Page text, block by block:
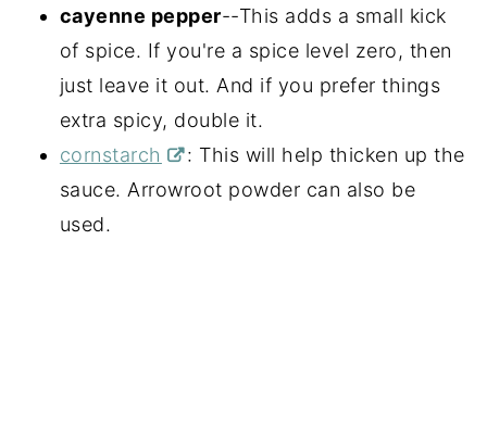
cayenne pepper--This adds a small kick
of spice. If you're a spice level zero, then
just leave it out. And if you prefer things
extra spicy, double it.
cornstarch
: This will help thicken up the
sauce. Arrowroot powder can also be
used.